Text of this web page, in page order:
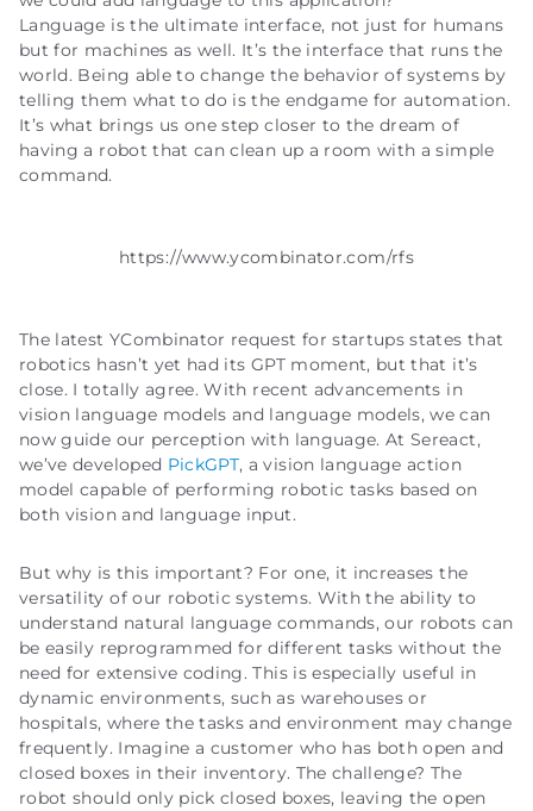
Language is the ultimate interface, not just for humans
but for machines as well. It’s the interface that runs the
world. Being able to change the behavior of systems by
telling them what to do is the endgame for automation.
It’s what brings us one step closer to the dream of
having a robot that can clean up a room with a simple
command.
https://www.ycombinator.com/rfs
The latest YCombinator request for startups states that
robotics hasn’t yet had its GPT moment, but that it’s
close. I totally agree. With recent advancements in
vision language models and language models, we can
now guide our perception with language. At Sereact,
we’ve developed PickGPT, a vision language action
model capable of performing robotic tasks based on
both vision and language input.
But why is this important? For one, it increases the
versatility of our robotic systems. With the ability to
understand natural language commands, our robots can
be easily reprogrammed for different tasks without the
need for extensive coding. This is especially useful in
dynamic environments, such as warehouses or
hospitals, where the tasks and environment may change
frequently. Imagine a customer who has both open and
closed boxes in their inventory. The challenge? The
robot should only pick closed boxes, leaving the open